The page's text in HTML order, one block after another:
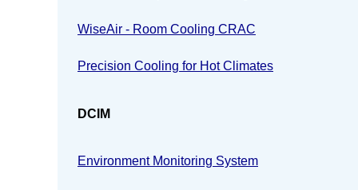
WiseAir - Room Cooling CRAC
Precision Cooling for Hot Climates
DCIM
Environment Monitoring System